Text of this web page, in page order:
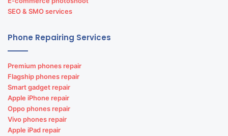
Matrimonial web portal designing &
Matrimonial website development
SEO & SMO services
Phone Repairing Services
Premium phones repair
Flagship phones repair
Smart gadget repair
Apple iPhone repair
Oppo phones repair
Vivo phones repair
Apple iPad repair